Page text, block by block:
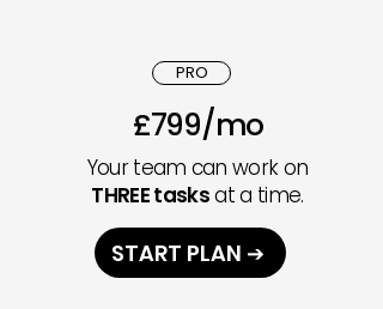
PRO
£799/mo
Your team can work on
THREE tasksat a time.
START PLAN ➔